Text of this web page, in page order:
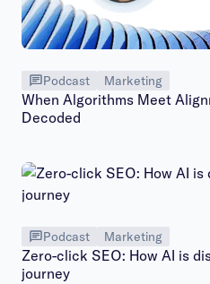
Podcast Marketing
When Algorithms Meet
Decoded
Podcast Marketing
Zero-click SEO: How AI is
journey